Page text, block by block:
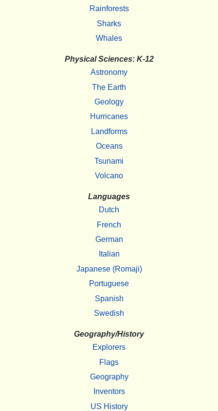
Rainforests
Sharks
Whales
Physical Sciences: K-12
Astronomy
The Earth
Geology
Hurricanes
Landforms
Oceans
Tsunami
Volcano
Languages
Dutch
French
German
Italian
Japanese (Romaji)
Portuguese
Spanish
Swedish
Geography/History
Explorers
Flags
Geography
Inventors
US History